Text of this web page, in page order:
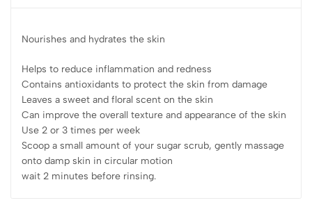
Nourishes and hydrates the skin
Helps to reduce inflammation and redness
Contains antioxidants to protect the skin from damage
Leaves a sweet and floral scent on the skin
Can improve the overall texture and appearance of the skin
Use 2 or 3 times per week
Scoop a small amount of your sugar scrub, gently massage
onto damp skin in circular motion
wait 2 minutes before rinsing.